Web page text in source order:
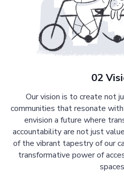
02
Our vision is to create not
communities that resonate
envision a future where
accountability are not just
of the vibrant tapestry of our
transformative power of